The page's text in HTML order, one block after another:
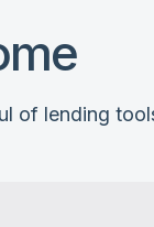
of lending